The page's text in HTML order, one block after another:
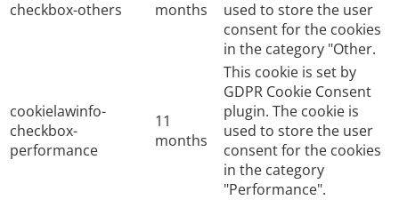
checkbox-others
months
used to store the user
consent for the cookies
in the category "Other.
cookielawinfo-
checkbox-
performance
11
months
This cookie is set by
GDPR Cookie Consent
plugin. The cookie is
used to store the user
consent for the cookies
in the category
"Performance".